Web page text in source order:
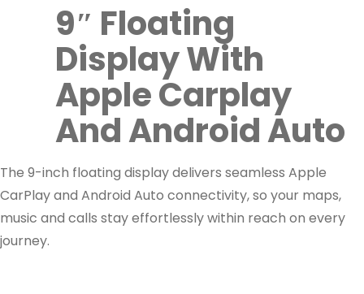
9″ Floating
Display With
Apple Carplay
And Android Auto
The 9-inch floating display delivers seamless Apple
CarPlay and Android Auto connectivity, so your maps,
music and calls stay effortlessly within reach on every
journey.